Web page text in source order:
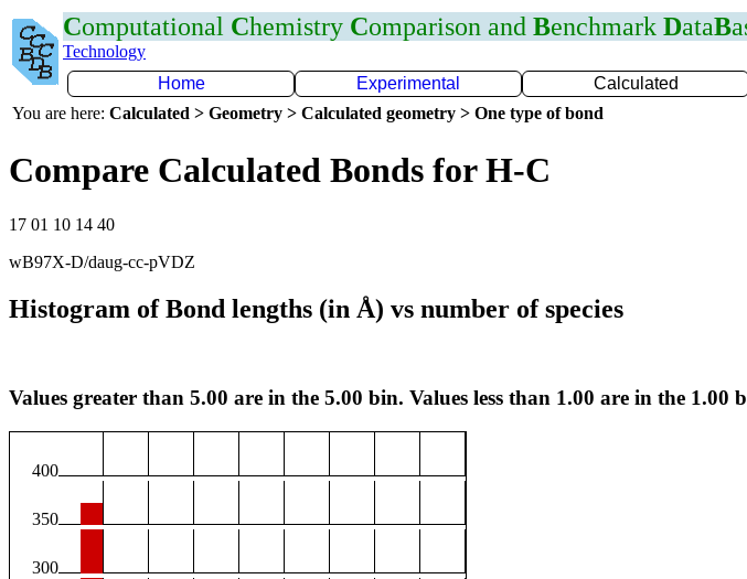
Computational Chemistry Comparison and Benchmark DataB
Technology
Home
Experimental Calculated
You are here: Calculated > Geometry > Calculated geometry > One type of bond
Compare Calculated Bonds for H-C
17 01 10 14 40
wB97X-D/daug-cc-pVDZ
Histogram of Bond lengths (in Å) vs number of species
Values greater than 5.00 are in the 5.00 bin. Values less than 1.00 are in the 1.00
400
350
300